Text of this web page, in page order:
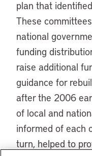
plan that
These
national
funding
raise additional
guidance for
after the 2006
of local and
informed of each
turn, helped to